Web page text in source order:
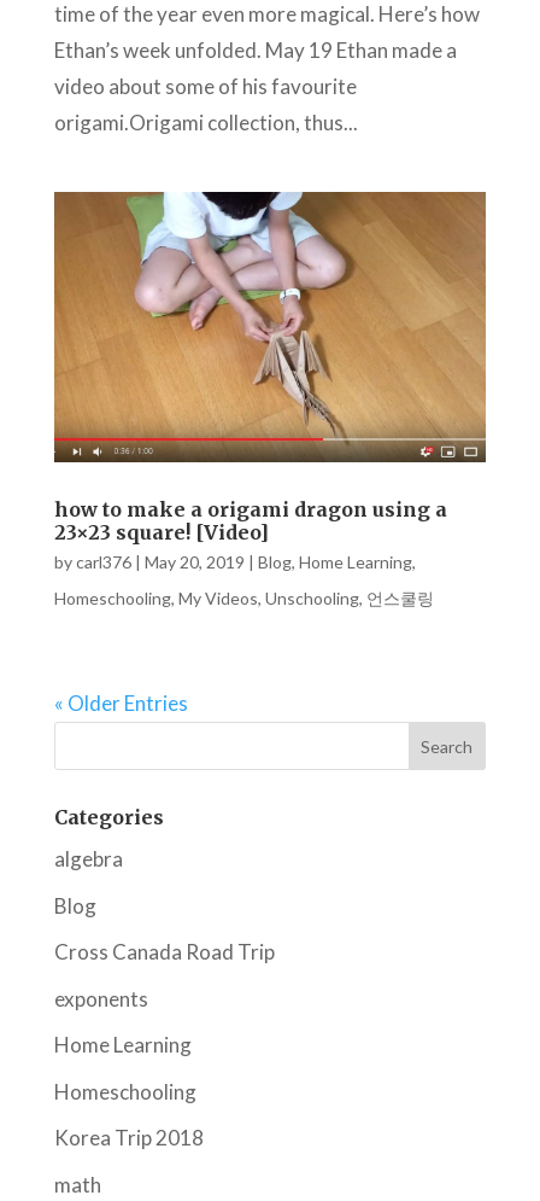
time of the year even more magical. Here’s how
Ethan’s week unfolded. May 19 Ethan made a
video about some of his favourite
origami.Origami collection, thus...
how to make a origami dragon using a
23×23 square! [Video]
bycarl376| May 20, 2019 | Blog, Home Learning,
Homeschooling, My Videos, Unschooling, 언스쿨링
« Older Entries
Categories
algebra
Blog
Cross Canada Road Trip
exponents
Home Learning
Homeschooling
Korea Trip 2018
math